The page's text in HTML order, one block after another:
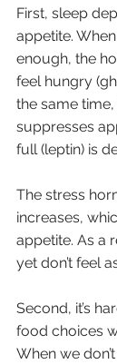
First, sleep
appetite.
enough, the
feel hungry
the same
suppresses
full (leptin) is
The stress
increases,
appetite. As a
yet don’t feel
Second, it’s
food choices
When we